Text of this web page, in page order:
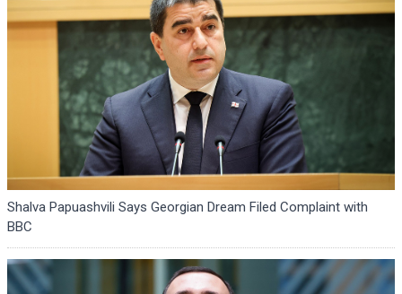
Shalva Papuashvili Says Georgian Dream Filed Complaint with
BBC